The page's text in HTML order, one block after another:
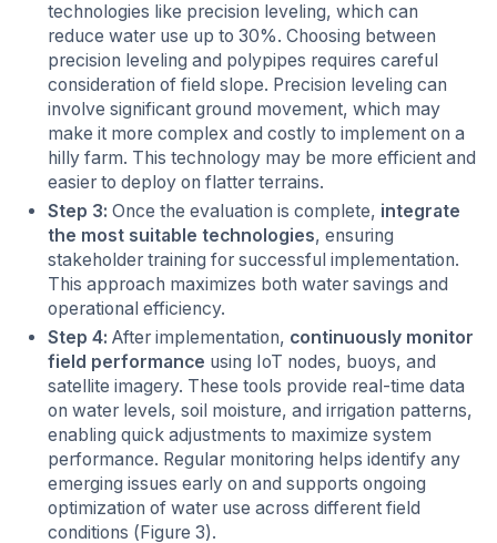
technologies like precision leveling, which can
reduce water use up to 30%. Choosing between
precision leveling and polypipes requires careful
consideration of field slope. Precision leveling can
involve significant ground movement, which may
make it more complex and costly to implement on a
hilly farm. This technology may be more efficient and
easier to deploy on flatter terrains.
Step 3: Once the evaluation is complete, integrate
the most suitable technologies, ensuring
stakeholder training for successful implementation.
This approach maximizes both water savings and
operational efficiency.
Step 4: After implementation, continuously monitor
field performance using IoT nodes, buoys, and
satellite imagery. These tools provide real-time data
on water levels, soil moisture, and irrigation patterns,
enabling quick adjustments to maximize system
performance. Regular monitoring helps identify any
emerging issues early on and supports ongoing
optimization of water use across different field
conditions (Figure 3).